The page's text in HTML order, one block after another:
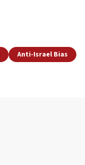
Anti-Israel Bias